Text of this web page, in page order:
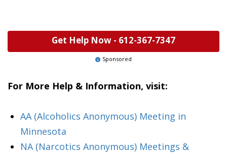
Get Help Now - 612-367-7347
Sponsored
For More Help & Information, visit:
AA (Alcoholics Anonymous) Meeting in
Minnesota
NA (Narcotics Anonymous) Meetings &